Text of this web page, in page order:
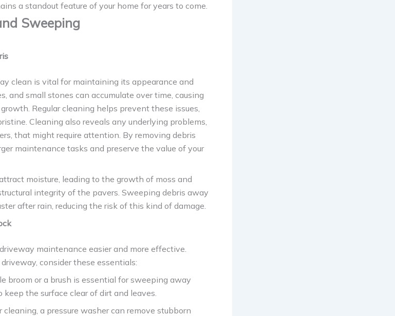
a standout feature of your home for years to come.
Sweeping
clean is vital for maintaining its appearance and
and small stones can accumulate over time, causing
Regular cleaning helps prevent these issues,
Cleaning also reveals any underlying problems,
that might require attention. By removing debris
maintenance tasks and preserve the value of your
moisture, leading to the growth of moss and
integrity of the pavers. Sweeping debris away
after rain, reducing the risk of this kind of damage.
maintenance easier and more effective.
consider these essentials:
broom or a brush is essential for sweeping away
keep the surface clear of dirt and leaves.
cleaning, a pressure washer can remove stubborn